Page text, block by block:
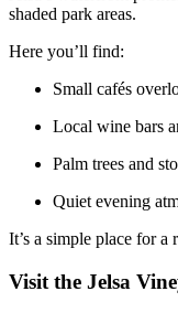
shaded park areas.
Here you’ll find:
Small cafés
Local wine bars
Palm trees and
Quiet evening
It’s a simple place for a
Visit the Jelsa